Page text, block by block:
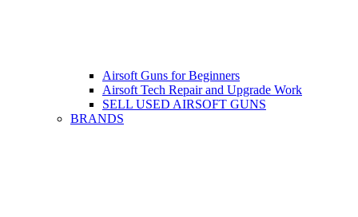
Airsoft Guns for Beginners
Airsoft Tech Repair and Upgrade Work
SELL USED AIRSOFT GUNS
BRANDS